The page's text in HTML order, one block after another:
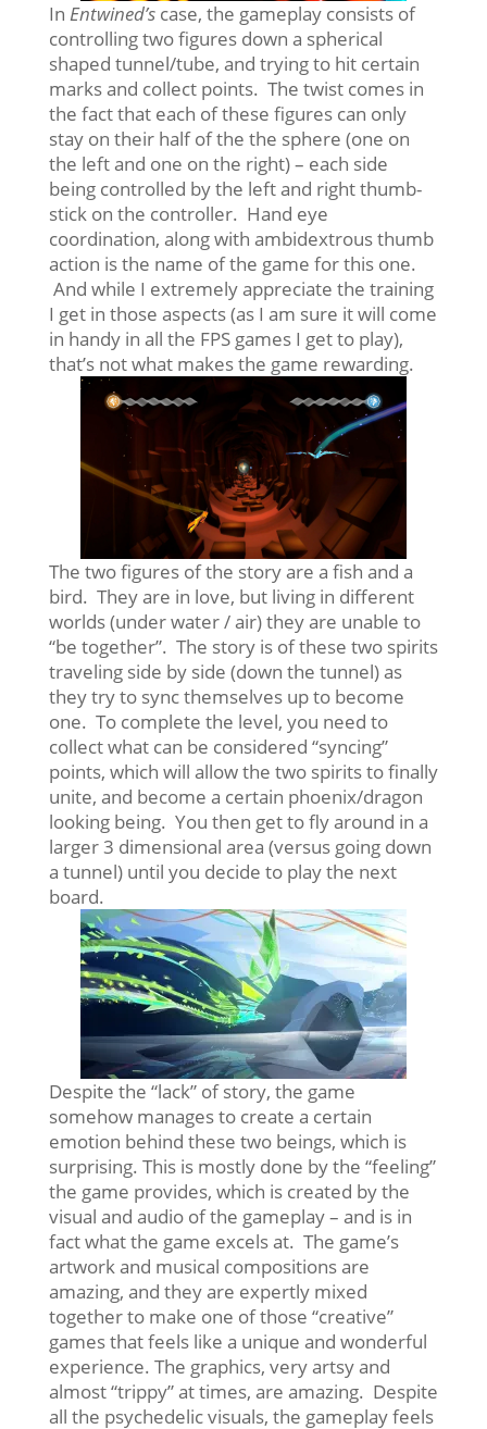
In Entwined’s case, the gameplay consists of
controlling two figures down a spherical
shaped tunnel/tube, and trying to hit certain
marks and collect points. The twist comes in
the fact that each of these figures can only
stay on their half of the the sphere (one on
the left and one on the right) – each side
being controlled by the left and right thumb-
stick on the controller. Hand eye
coordination, along with ambidextrous thumb
action is the name of the game for this one.
And while I extremely appreciate the training
I get in those aspects (as I am sure it will come
in handy in all the FPS games I get to play),
that’s not what makes the game rewarding.
The two figures of the story are a fish and a
bird. They are in love, but living in different
worlds (under water / air) they are unable to
“be together”. The story is of these two spirits
traveling side by side (down the tunnel) as
they try to sync themselves up to become
one. To complete the level, you need to
collect what can be considered “syncing”
points, which will allow the two spirits to finally
unite, and become a certain phoenix/dragon
looking being. You then get to fly around in a
larger 3 dimensional area (versus going down
a tunnel) until you decide to play the next
board.
Despite the “lack” of story, the game
somehow manages to create a certain
emotion behind these two beings, which is
surprising. This is mostly done by the “feeling”
the game provides, which is created by the
visual and audio of the gameplay – and is in
fact what the game excels at. The game’s
artwork and musical compositions are
amazing, and they are expertly mixed
together to make one of those “creative”
games that feels like a unique and wonderful
experience. The graphics, very artsy and
almost “trippy” at times, are amazing. Despite
all the psychedelic visuals, the gameplay feels